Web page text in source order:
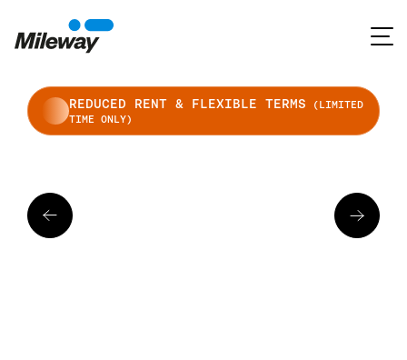
REDUCED RENT & FLEXIBLE TERMS (LIMITED
TIME ONLY)